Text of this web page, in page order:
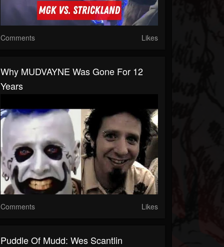
Comments Likes
Why MUDVAYNE Was Gone For 12
Years
Comments Likes
Puddle Of Mudd: Wes Scantlin